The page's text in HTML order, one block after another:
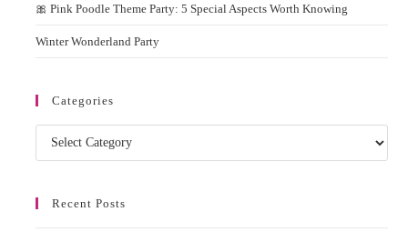
🎀 Pink Poodle Theme Party: 5 Special Aspects Worth Knowing
Winter Wonderland Party
Categories
Categories
Recent Posts